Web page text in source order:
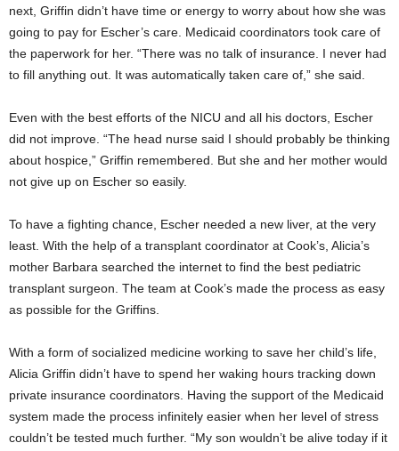
next, Griffin didn’t have time or energy to worry about how she was
going to pay for Escher’s care. Medicaid coordinators took care of
the paperwork for her. “There was no talk of insurance. I never had
to fill anything out. It was automatically taken care of,” she said.
Even with the best efforts of the NICU and all his doctors, Escher
did not improve. “The head nurse said I should probably be thinking
about hospice,” Griffin remembered. But she and her mother would
not give up on Escher so easily.
To have a fighting chance, Escher needed a new liver, at the very
least. With the help of a transplant coordinator at Cook’s, Alicia’s
mother Barbara searched the internet to find the best pediatric
transplant surgeon. The team at Cook’s made the process as easy
as possible for the Griffins.
With a form of socialized medicine working to save her child’s life,
Alicia Griffin didn’t have to spend her waking hours tracking down
private insurance coordinators. Having the support of the Medicaid
system made the process infinitely easier when her level of stress
couldn’t be tested much further. “My son wouldn’t be alive today if it